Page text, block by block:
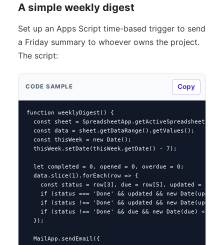
A simple weekly digest
Set up an Apps Script time-based trigger to send
a Friday summary to whoever owns the project.
The script:
CODE SAMPLE Copy
function weeklyDigest() {
const sheet =
  const data = sheet.getDataRange().getValues();
  const thisWeek = new Date();
  thisWeek.setDate(thisWeek.getDate() - 7);
  let completed = 0, opened = 0, overdue = 0;
  data.slice(1).forEach(row => {
const status = row[3], due = row[5], updated =
if (status === 'Done' && updated && new
if (status !== 'Done' && updated && new
if (status !== 'Done' && due && new Date(due) < new
  });
  MailApp.sendEmail({